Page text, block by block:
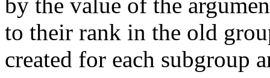
to their rank in the old
created for each subgroup